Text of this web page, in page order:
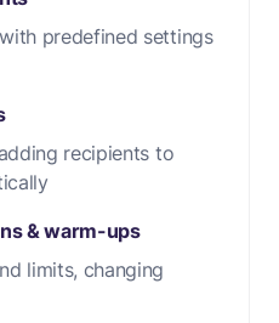
predefined settings
recipients to
& warm-ups
limits, changing